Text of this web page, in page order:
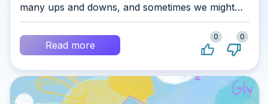
many ups and downs, and sometimes we might
pressures we are facing. That’s why it’s so
important to recognise all the different sides of
when we need it…
Read more
0 0